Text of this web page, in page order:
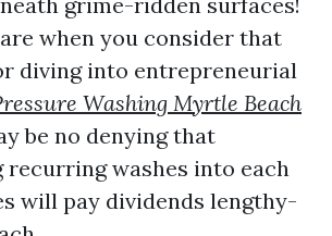
when you consider that
diving into entrepreneurial
Washing Myrtle Beach
be no denying that
washes into each
will pay dividends lengthy-